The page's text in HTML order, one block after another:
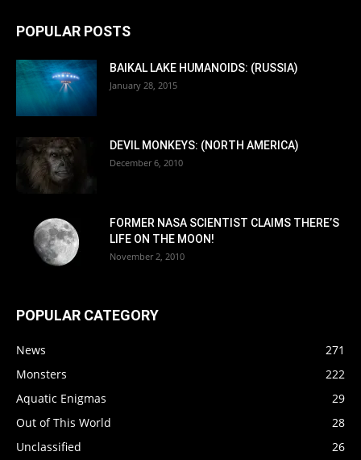
POPULAR POSTS
BAIKAL LAKE HUMANOIDS: (RUSSIA)
January 28, 2015
DEVIL MONKEYS: (NORTH AMERICA)
December 6, 2010
FORMER NASA SCIENTIST CLAIMS THERE’S
LIFE ON THE MOON!
November 2, 2010
POPULAR CATEGORY
News
271
Monsters
222
Aquatic Enigmas
29
Out of This World
28
Unclassified
26